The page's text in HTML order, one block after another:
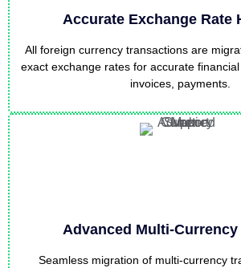
Accurate Exchange Rate
All foreign currency transactions are
exact exchange rates for accurate
invoices, payments.
Advanced Multi-
Seamless migration of multi-currency